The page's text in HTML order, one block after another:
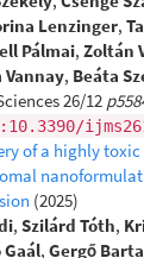
Lenzinger,
Pálmai, Zoltán
Vannay, Beáta
26/12
of a highly
(2025)
, Szilárd Tóth,
, Gergő Barta